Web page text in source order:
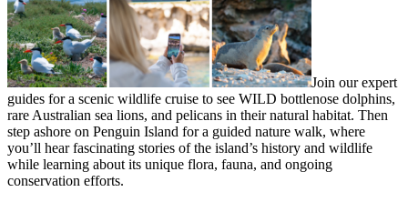
Join our expert
guides for a scenic wildlife cruise to see WILD bottlenose dolphins,
rare Australian sea lions, and pelicans in their natural habitat. Then
step ashore on Penguin Island for a guided nature walk, where
you’ll hear fascinating stories of the island’s history and wildlife
while learning about its unique flora, fauna, and ongoing
conservation efforts.